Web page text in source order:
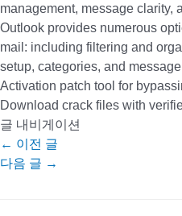
management, message clarity,
Outlook provides numerous
mail: including filtering and
setup, categories, and
Activation patch tool for
Download crack files with
글 내비게이션
← 이전 글
다음 글 →